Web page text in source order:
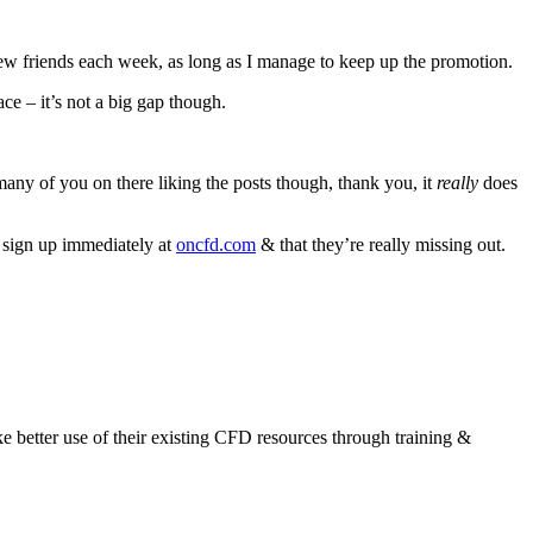
friends each week, as long as I manage to keep up the promotion.
– it’s not a big gap though.
of you on there liking the posts though, thank you, it really does
up immediately at oncfd.com & that they’re really missing out.
better use of their existing CFD resources through training &